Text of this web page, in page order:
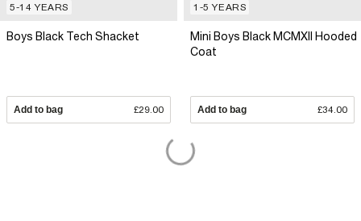
5-14 YEARS
Boys Black Tech Shacket
Add to bag £29.00
1-5 YEARS
Mini Boys Black MCMXII Hooded
Coat
Add to bag £34.00